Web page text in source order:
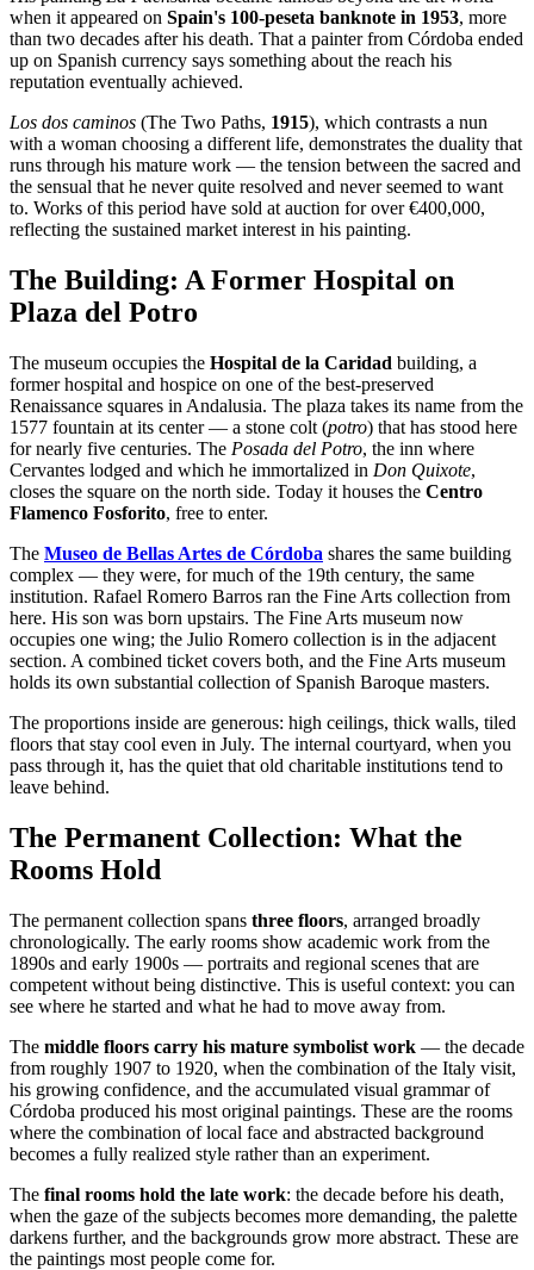
when it appeared on Spain's 100-peseta banknote in 1953, more
than two decades after his death. That a painter from Córdoba ended
up on Spanish currency says something about the reach his
reputation eventually achieved.
Los dos caminos (The Two Paths, 1915), which contrasts a nun
with a woman choosing a different life, demonstrates the duality that
runs through his mature work — the tension between the sacred and
the sensual that he never quite resolved and never seemed to want
to. Works of this period have sold at auction for over €400,000,
reflecting the sustained market interest in his painting.
The Building: A Former Hospital on
Plaza del Potro
The museum occupies the Hospital de la Caridad building, a
former hospital and hospice on one of the best-preserved
Renaissance squares in Andalusia. The plaza takes its name from the
1577 fountain at its center — a stone colt (potro) that has stood here
for nearly five centuries. The Posada del Potro, the inn where
Cervantes lodged and which he immortalized in Don Quixote,
closes the square on the north side. Today it houses the Centro
Flamenco Fosforito, free to enter.
The Museo de Bellas Artes de Córdoba shares the same building
complex — they were, for much of the 19th century, the same
institution. Rafael Romero Barros ran the Fine Arts collection from
here. His son was born upstairs. The Fine Arts museum now
occupies one wing; the Julio Romero collection is in the adjacent
section. A combined ticket covers both, and the Fine Arts museum
holds its own substantial collection of Spanish Baroque masters.
The proportions inside are generous: high ceilings, thick walls, tiled
floors that stay cool even in July. The internal courtyard, when you
pass through it, has the quiet that old charitable institutions tend to
leave behind.
The Permanent Collection: What the
Rooms Hold
The permanent collection spans three floors, arranged broadly
chronologically. The early rooms show academic work from the
1890s and early 1900s — portraits and regional scenes that are
competent without being distinctive. This is useful context: you can
see where he started and what he had to move away from.
The middle floors carry his mature symbolist work — the decade
from roughly 1907 to 1920, when the combination of the Italy visit,
his growing confidence, and the accumulated visual grammar of
Córdoba produced his most original paintings. These are the rooms
where the combination of local face and abstracted background
becomes a fully realized style rather than an experiment.
The final rooms hold the late work: the decade before his death,
when the gaze of the subjects becomes more demanding, the palette
darkens further, and the backgrounds grow more abstract. These are
the paintings most people come for.